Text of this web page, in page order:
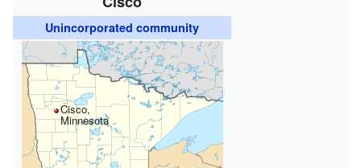
Unincorporated community
Cisco,
Minnesota